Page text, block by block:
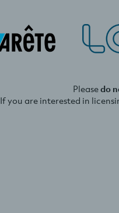
Pleasedo
If you are interested in